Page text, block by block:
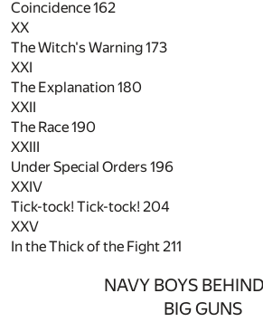
Coincidence162
XX
The Witch's Warning173
XXI
The Explanation180
XXII
The Race190
XXIII
Under Special Orders196
XXIV
Tick-tock! Tick-tock! 204
XXV
In the Thick of the Fight 211
NAVY BOYS
BIG GUNS